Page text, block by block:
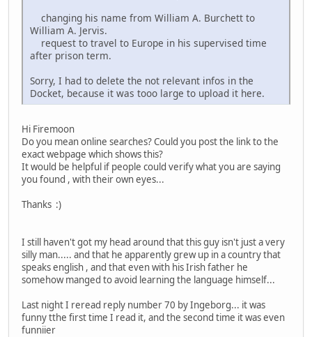
changing his name from William A. Burchett to
William A. Jervis.
request to travel to Europe in his supervised time
after prison term.
Sorry, I had to delete the not relevant infos in the
Docket, because it was tooo large to upload it here.
Hi Firemoon
Do you mean online searches? Could you post the link to the
exact webpage which shows this?
It would be helpful if people could verify what you are saying
you found , with their own eyes...
Thanks :)
I still haven't got my head around that this guy isn't just a very
silly man..... and that he apparently grew up in a country that
speaks english , and that even with his Irish father he
somehow manged to avoid learning the language himself...
Last night I reread reply number 70 by Ingeborg... it was
funny tthe first time I read it, and the second time it was even
funniier